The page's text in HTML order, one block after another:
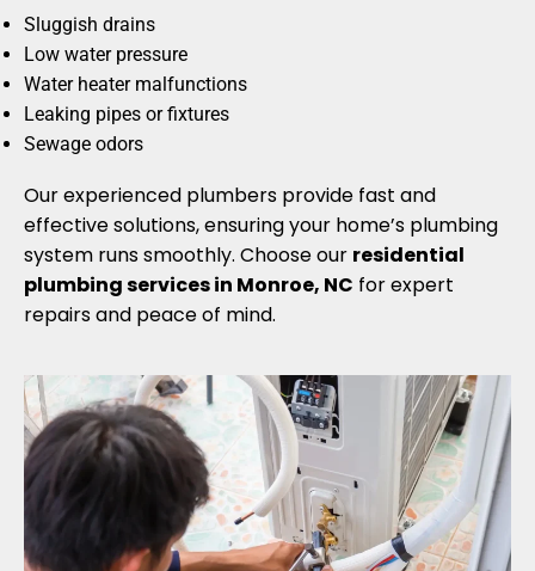
Sluggish drains
Low water pressure
Water heater malfunctions
Leaking pipes or fixtures
Sewage odors
Our experienced plumbers provide fast and
effective solutions, ensuring your home’s plumbing
system runs smoothly. Choose our residential
plumbing services in Monroe, NC for expert
repairs and peace of mind.